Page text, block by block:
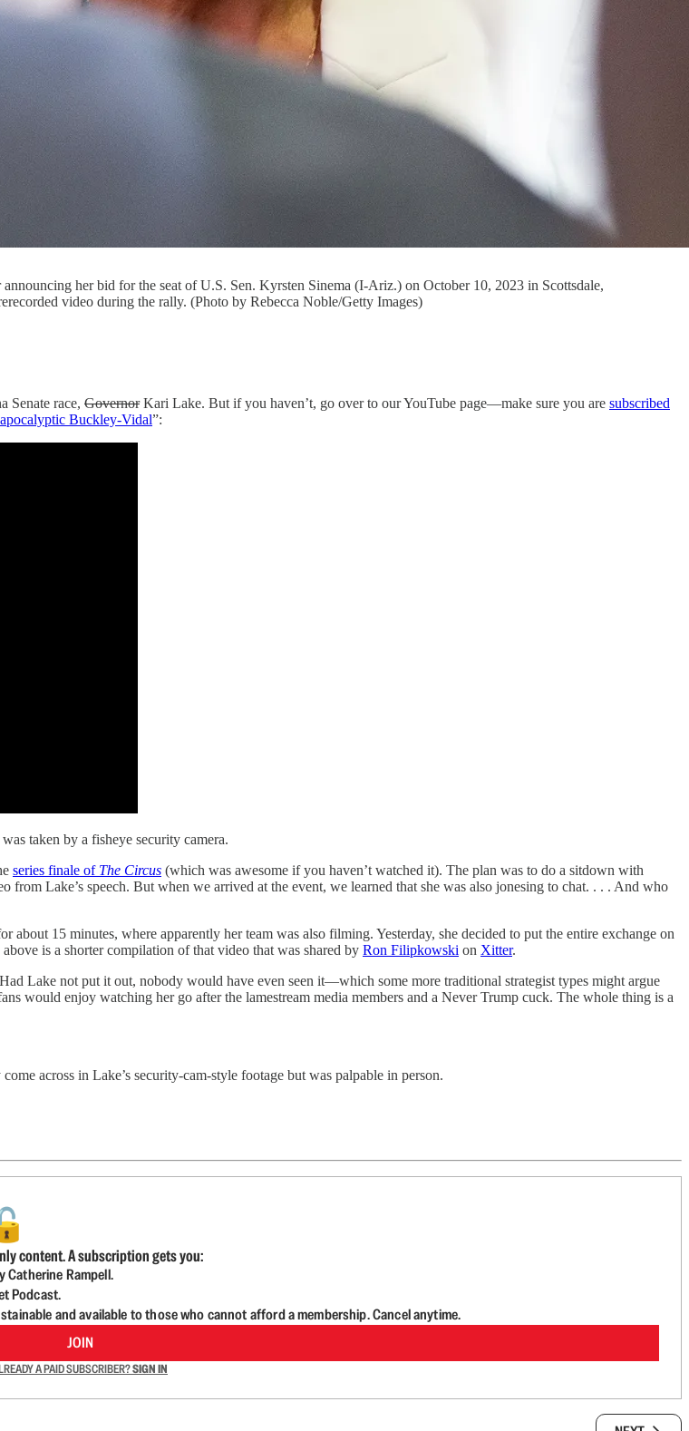
her bid for the seat of U.S. Sen. Kyrsten Sinema (I-Ariz.) on October 10, 2023 in Scottsdale,
video during the rally. (Photo by Rebecca Noble/Getty Images)
Senate race, GovernorKari Lake. But if you haven’t, go over to our YouTube page—make sure you are subscribed
Buckley-Vidal”:
taken by a fisheye security camera.
series finale of The Circus (which was awesome if you haven’t watched it). The plan was to do a sitdown with
Lake’s speech. But when we arrived at the event, we learned that she was also jonesing to chat. . . . And who
15 minutes, where apparently her team was also filming. Yesterday, she decided to put the entire exchange on
is a shorter compilation of that video that was shared by Ron Filipkowski on Xitter.
Lake not put it out, nobody would have even seen it—which some more traditional strategist types might argue
would enjoy watching her go after the lamestream media members and a Never Trump cuck. The whole thing is a
across in Lake’s security-cam-style footage but was palpable in person.
content. A subscription gets you:
Catherine Rampell.
Podcast.
and available to those who cannot afford a membership. Cancel anytime.
JOIN
A PAID SUBSCRIBER?SIGN IN